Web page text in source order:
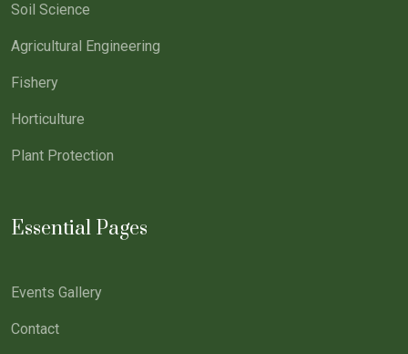
Soil Science
Agricultural Engineering
Fishery
Horticulture
Plant Protection
Essential Pages
Events Gallery
Contact